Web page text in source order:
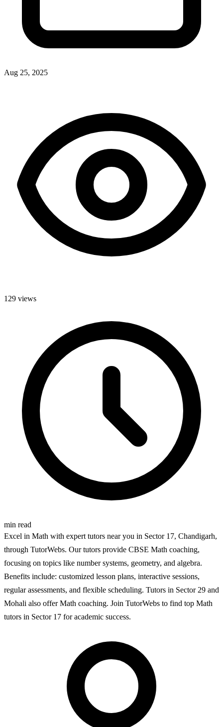
Aug 25, 2025
129 views
min read
Excel in Math with expert tutors near you in Sector 17, Chandigarh,
through TutorWebs. Our tutors provide CBSE Math coaching,
focusing on topics like number systems, geometry, and algebra.
Benefits include: customized lesson plans, interactive sessions,
regular assessments, and flexible scheduling. Tutors in Sector 29 and
Mohali also offer Math coaching. Join TutorWebs to find top Math
tutors in Sector 17 for academic success.